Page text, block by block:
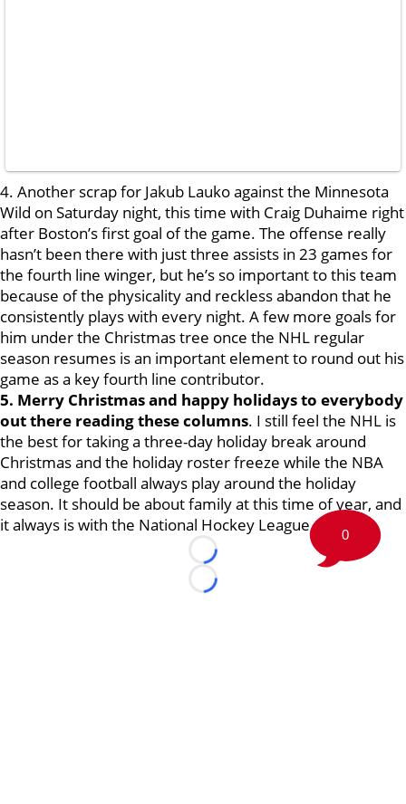
4. Another scrap for Jakub Lauko against the Minnesota
Wild on Saturday night, this time with Craig Duhaime right
after Boston’s first goal of the game. The offense really
hasn’t been there with just three assists in 23 games for
the fourth line winger, but he’s so important to this team
because of the physicality and reckless abandon that he
consistently plays with every night. A few more goals for
him under the Christmas tree once the NHL regular
season resumes is an important element to round out his
game as a key fourth line contributor.
5. Merry Christmas and happy holidays to everybody
out there reading these columns. I still feel the NHL is
the best for taking a three-day holiday break around
Christmas and the holiday roster freeze while the NBA
and college football always play around the holiday
season. It should be about family at this time of year, and
it always is with the National Hockey League.
Loading...
Loading...
0